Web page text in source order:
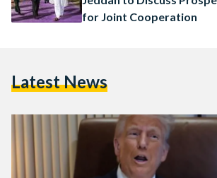
for Joint Cooperation
Latest News